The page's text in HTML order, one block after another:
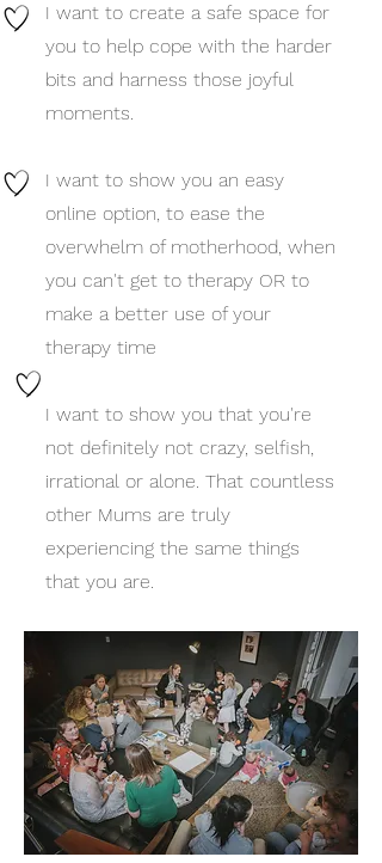
I want to create a safe space for
you to help cope with the harder
bits and harness those joyful
moments.
I want to show you an easy
online option, to ease the
overwhelm of motherhood, when
you can't get to therapy OR to
make a better use of your
therapy time
I want to show you that you're
not definitely not crazy, selfish,
irrational or alone. That countless
other Mums are truly
experiencing the same things
that you are.